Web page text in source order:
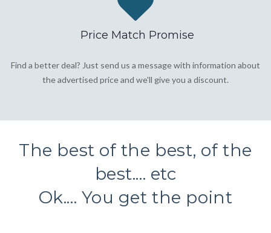
Price Match Promise
Find a better deal? Just send us a message with information about
the advertised price and we'll give you a discount.
The best of the best, of the
best.... etc
Ok.... You get the point